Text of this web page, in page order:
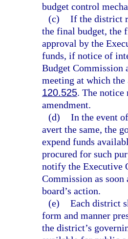
budget control
(c) If the district
the final budget, the
approval by the
funds, if notice of
Budget Commission
meeting at which
120.525. The notice
amendment.
(d) In the event
avert the same, the
expend funds
procured for such
notify the Executive
Commission as
board’s action.
(e) Each district
form and manner
the district’s